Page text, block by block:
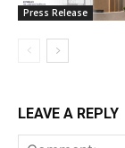
Press Release
LEAVE A REPLY